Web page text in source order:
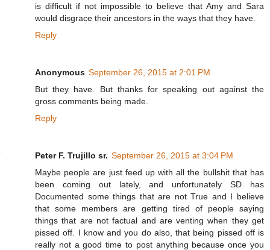
is difficult if not impossible to believe that Amy and Sara
would disgrace their ancestors in the ways that they have.
Reply
Anonymous September 26, 2015 at 2:01 PM
But they have. But thanks for speaking out against the
gross comments being made.
Reply
Peter F. Trujillo sr. September 26, 2015 at 3:04 PM
Maybe people are just feed up with all the bullshit that has
been coming out lately, and unfortunately SD has
Documented some things that are not True and I believe
that some members are getting tired of people saying
things that are not factual and are venting when they get
pissed off. I know and you do also, that being pissed off is
really not a good time to post anything because once you